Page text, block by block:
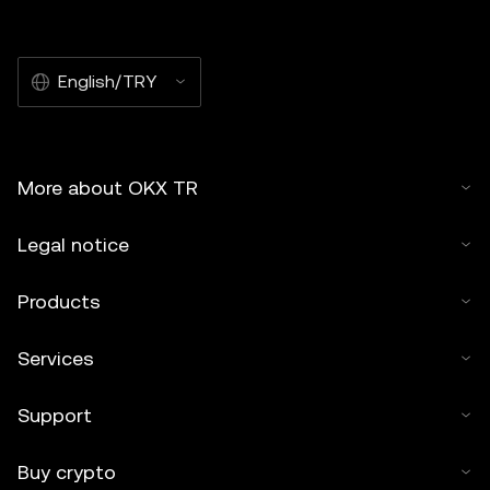
English/TRY
More about OKX TR
Legal notice
Products
Services
Support
Buy crypto